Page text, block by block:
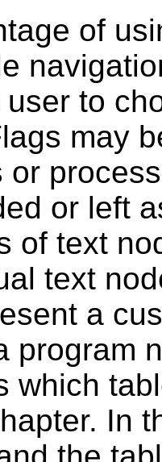
of
to
may
or
or left
of text
text
a
program
which
In